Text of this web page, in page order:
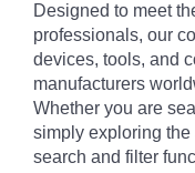
Designed to meet
professionals, our
devices, tools, and
manufacturers
Whether you are
simply exploring
search and filter